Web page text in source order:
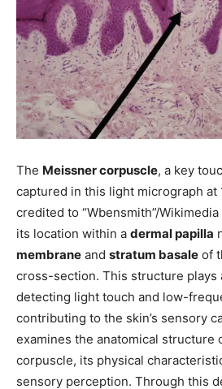
The Meissner corpuscle, a key
captured in this light micrograph at
credited to “Wbensmith”/
its location within a dermal papilla
membrane and stratum basale of
cross-section. This structure plays
detecting light touch and low-
contributing to the skin’s sensory
examines the anatomical structure
corpuscle, its physical
sensory perception. Through this